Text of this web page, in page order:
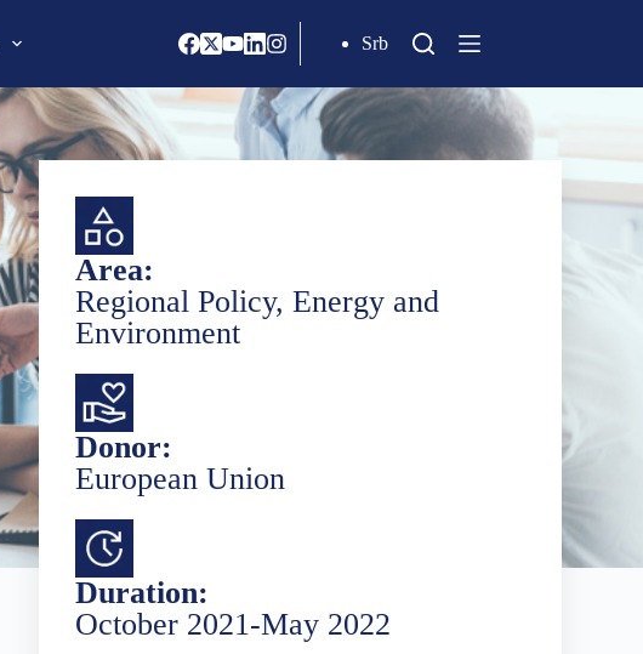
Srb
Area:
Regional Policy, Energy and
Environment
Donor:
European Union
Duration:
October 2021-May 2022